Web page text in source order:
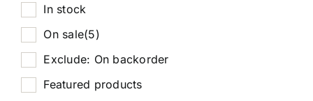
In stock
On sale(5)
Exclude: On backorder
Featured products